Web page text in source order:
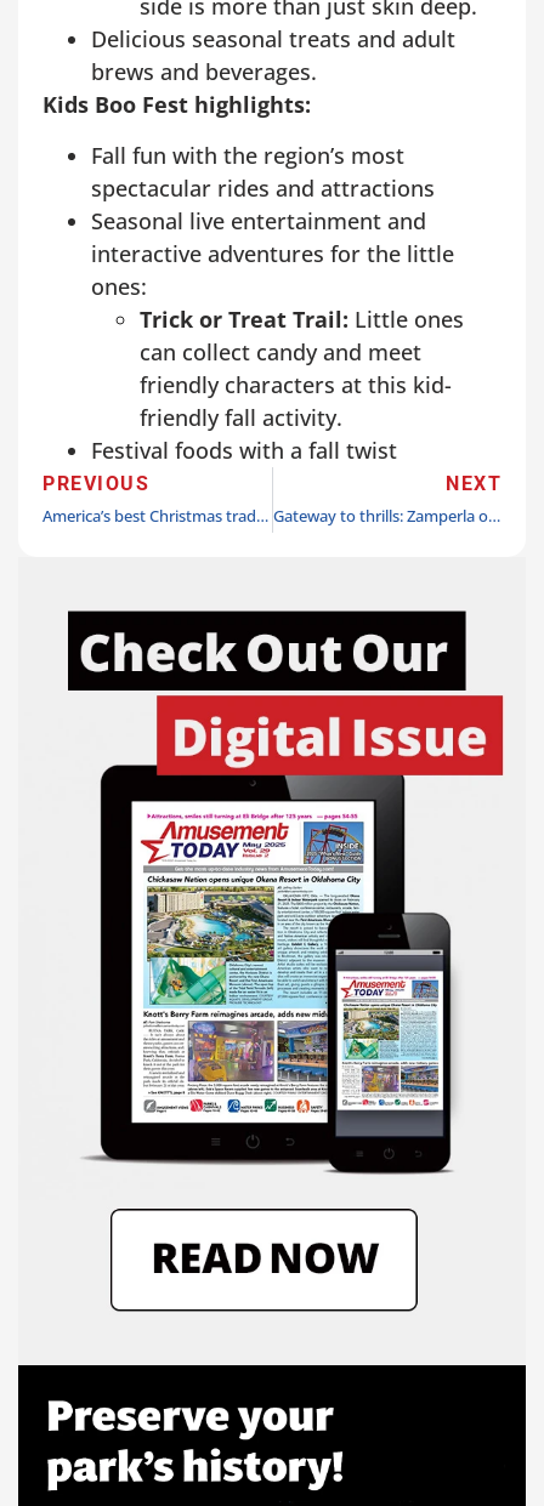
side is more than just skin deep.
Delicious seasonal treats and adult
brews and beverages.
Kids Boo Fest highlights:
Fall fun with the region’s most
spectacular rides and attractions
Seasonal live entertainment and
interactive adventures for the little
ones:
Trick or Treat Trail: Little ones
can collect candy and meet
friendly characters at this kid-
friendly fall activity.
Festival foods with a fall twist
PREVIOUS
America’s best Christmas tradition shines brightly at Dollywood beginning Nov. 1
NEXT
Gateway to thrills: Zamperla opens family ride package at Union Station